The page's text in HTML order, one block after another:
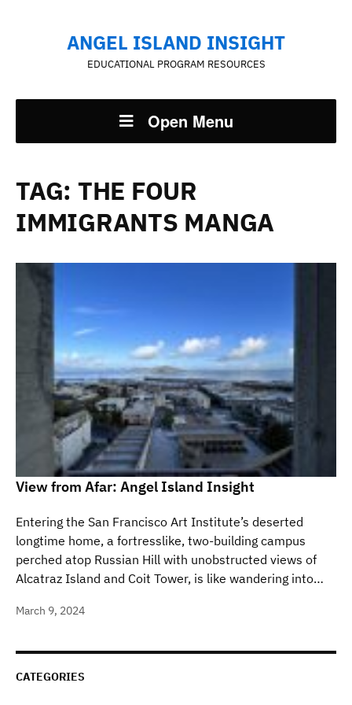
ANGEL ISLAND INSIGHT
EDUCATIONAL PROGRAM RESOURCES
Open Menu
CATEGORIES
TAG: THE FOUR
IMMIGRANTS MANGA
View from Afar: Angel Island Insight
Entering the San Francisco Art Institute’s deserted
longtime home, a fortresslike, two-building campus
perched atop Russian Hill with unobstructed views of
Alcatraz Island and Coit Tower, is like wandering into…
March 9, 2024